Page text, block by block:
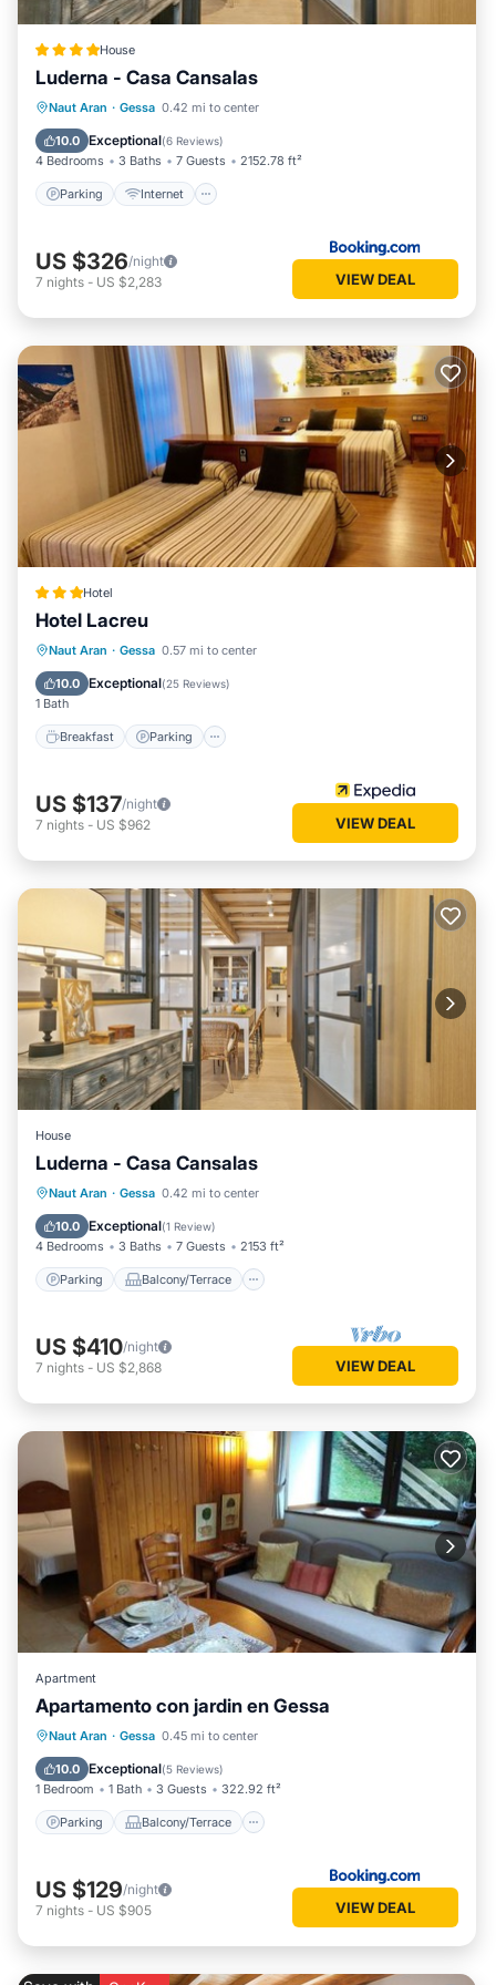
House
Luderna - Casa Cansalas
Naut Aran · Gessa 0.42 mi to center
10.0 Exceptional(6 Reviews)
4 Bedrooms 3 Baths 7 Guests 2152.78 ft²
Parking Internet
Parking Internet
Security/Safety
US $326/night
7 nights - US $2,283 VIEW DEAL
Hotel
Hotel Lacreu
Naut Aran · Gessa 0.57 mi to center
10.0 Exceptional(25 Reviews)
1 Bath
Breakfast Parking
Breakfast Parking
US $137/night
7 nights - US $962 VIEW DEAL
House
Luderna - Casa Cansalas
Naut Aran · Gessa 0.42 mi to center
10.0 Exceptional(1 Review)
4 Bedrooms 3 Baths 7 Guests 2153 ft²
Parking Balcony/Terrace
Parking Balcony/Terrace
Internet
US $410/night
7 nights - US $2,868 VIEW DEAL
Apartment
Apartamento con jardin en Gessa
Naut Aran · Gessa 0.45 mi to center
10.0 Exceptional(5 Reviews)
1 Bedroom 1 Bath 3 Guests 322.92 ft²
Parking Balcony/Terrace
Parking Balcony/Terrace
Internet
US $129/night
7 nights - US $905 VIEW DEAL